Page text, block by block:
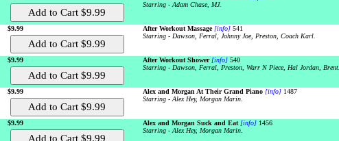
Starring - Adam Chase, MJ.
$9.99 After Workout Massage [info]541
Starring - Dawson, Ferral, Johnny Joe, Preston, Coach Karl.
$9.99 After Workout Shower [info]540
Starring - Dawson, Ferral, Preston, Warr N Piece, Hal Jordan, Brent.
$9.99 Alex and Morgan At Their Grand Piano [info]1487
Starring - Alex Hey, Morgan Marin.
$9.99 Alex and Morgan Suck and Eat [info]1456
Starring - Alex Hey, Morgan Marin.